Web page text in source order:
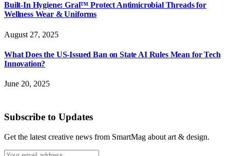
Built-In Hygiene: Gral™ Protect Antimicrobial Threads for
Wellness Wear & Uniforms
August 27, 2025
What Does the US-Issued Ban on State AI Rules Mean for Tech
Innovation?
June 20, 2025
Subscribe to Updates
Get the latest creative news from SmartMag about art & design.